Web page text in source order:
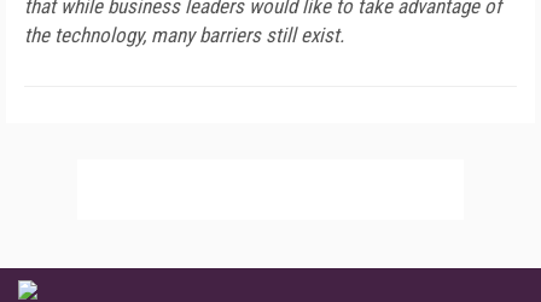
that while business leaders would like to take advantage of
the technology, many barriers still exist.